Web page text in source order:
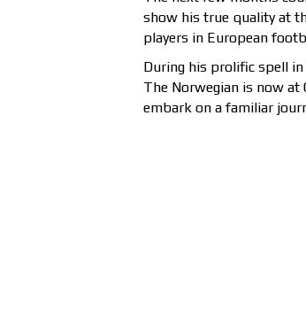
show his true quality at
players in European
During his prolific spell
The Norwegian is now at
embark on a familiar